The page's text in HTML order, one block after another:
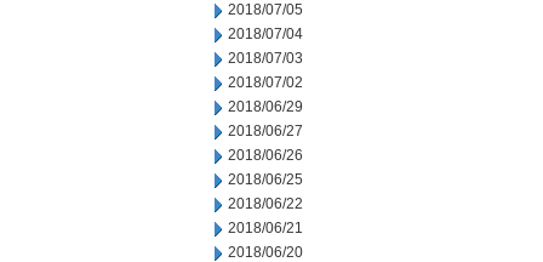
2018/07/05
2018/07/04
2018/07/03
2018/07/02
2018/06/29
2018/06/27
2018/06/26
2018/06/25
2018/06/22
2018/06/21
2018/06/20